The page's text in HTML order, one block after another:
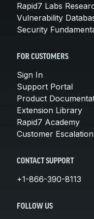
Rapid7 Labs
Vulnerability
Security
FOR CUSTOMERS
Sign In
Support Portal
Product
Extension Library
Rapid7 Academy
Customer
CONTACT SUPPORT
+1-866-390-8113
FOLLOW US